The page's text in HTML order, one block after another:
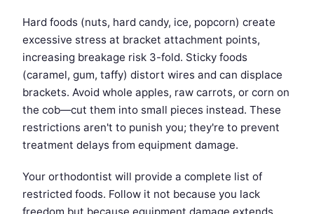
Hard foods (nuts, hard candy, ice, popcorn) create
excessive stress at bracket attachment points,
increasing breakage risk 3-fold. Sticky foods
(caramel, gum, taffy) distort wires and can displace
brackets. Avoid whole apples, raw carrots, or corn on
the cob—cut them into small pieces instead. These
restrictions aren't to punish you; they're to prevent
treatment delays from equipment damage.
Your orthodontist will provide a complete list of
restricted foods. Follow it not because you lack